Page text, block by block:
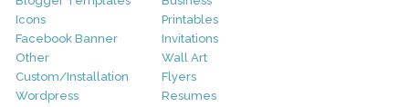
Icons
Facebook Banner
Other
Custom/Installation
Wordpress
Printables
Invitations
Wall Art
Flyers
Resumes